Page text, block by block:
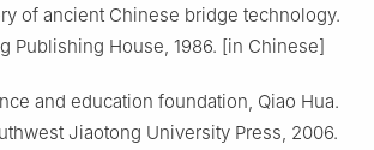
of ancient Chinese bridge technology.
Publishing House, 1986. [in Chinese]
and education foundation, Qiao Hua.
Jiaotong University Press, 2006.